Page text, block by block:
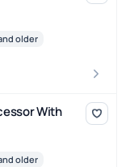
older
Pin Used
With
older